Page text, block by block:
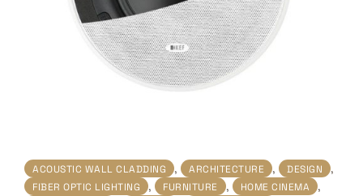
ACOUSTIC WALL CLADDING , ARCHITECTURE , DESIGN ,
FIBER OPTIC LIGHTING , FURNITURE , HOME CINEMA ,